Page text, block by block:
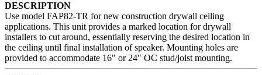
DESCRIPTION
Use model FAP82-TR for new construction drywall ceiling
applications. This unit provides a marked location for drywall
installers to cut around, essentially reserving the desired location in
the ceiling until final installation of speaker. Mounting holes are
provided to accommodate 16" or 24" OC stud/joist mounting.